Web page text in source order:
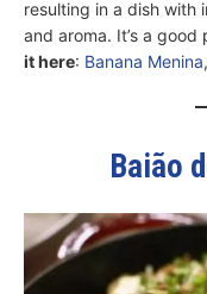
resulting in a dish with
and aroma. It’s a
it here: Banana Menina
Baião